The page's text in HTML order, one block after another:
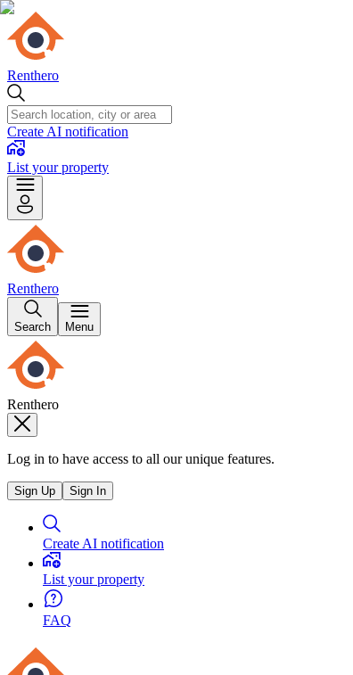
Renthero
Create AI notification
List your property
Renthero
Search Menu
Renthero
Log in to have access to all our unique features.
Sign Up Sign In
Create AI notification
List your property
FAQ